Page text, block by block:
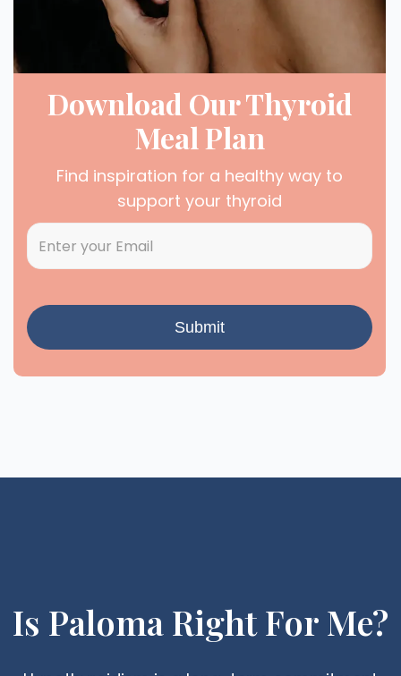
Download Our Thyroid
Meal Plan
Find inspiration for a healthy way to
support your thyroid
Is Paloma Right For Me?